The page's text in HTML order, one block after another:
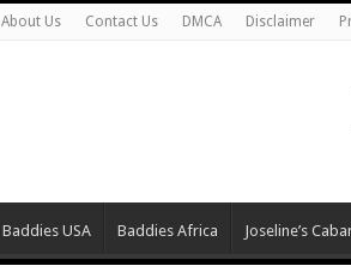
About Us Contact Us DMCA Disclaimer
Baddies USA Baddies Africa Joseline’s